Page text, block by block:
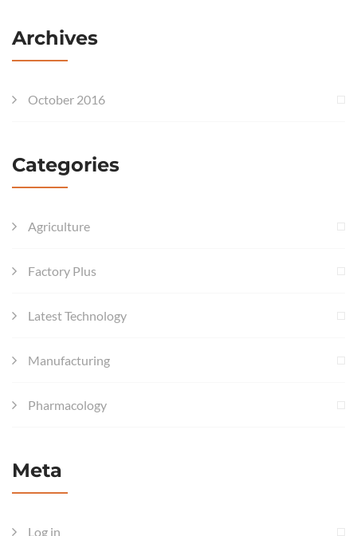
Archives
October 2016
Categories
Agriculture
Factory Plus
Latest Technology
Manufacturing
Pharmacology
Meta
Log in